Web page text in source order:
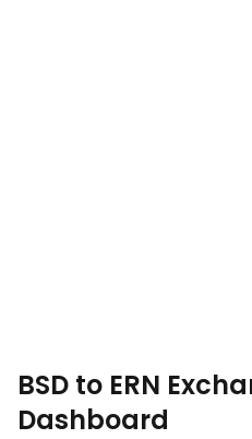
BSD to ERN
Dashboard